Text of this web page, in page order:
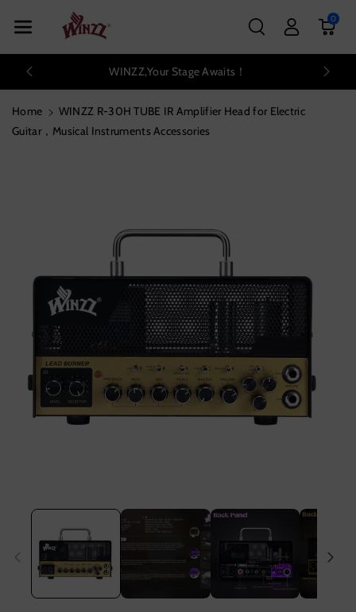
Tent
0
WINZZ,Your Stage Awaits！
Home
WINZZ R-30H TUBE IR Amplifier Head for Electric
Guitar，Musical Instruments Accessories